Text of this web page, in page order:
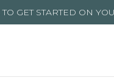
TO GET STARTED ON